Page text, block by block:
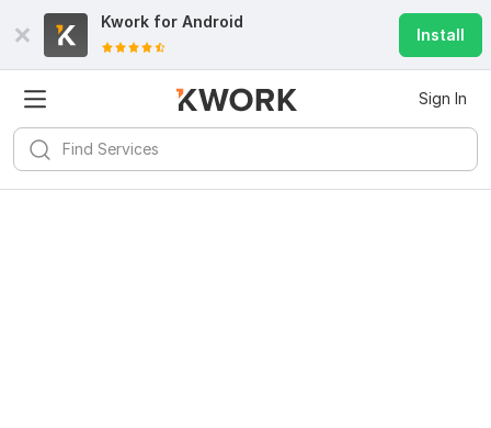
Kwork for Android
Install
Sign In